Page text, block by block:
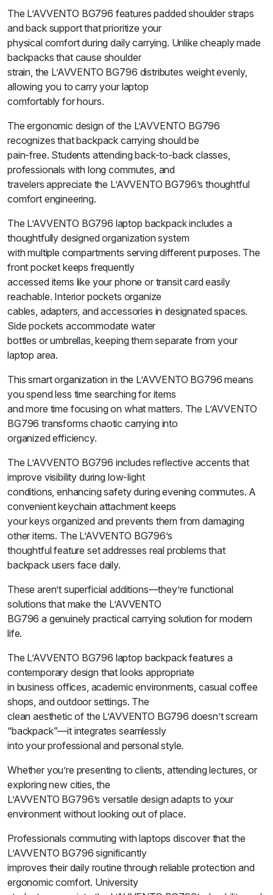
The L’AVVENTO BG796 features padded shoulder straps
and back support that prioritize your
physical comfort during daily carrying. Unlike cheaply made
backpacks that cause shoulder
strain, the L’AVVENTO BG796 distributes weight evenly,
allowing you to carry your laptop
comfortably for hours.
The ergonomic design of the L’AVVENTO BG796
recognizes that backpack carrying should be
pain-free. Students attending back-to-back classes,
professionals with long commutes, and
travelers appreciate the L’AVVENTO BG796’s thoughtful
comfort engineering.
The L’AVVENTO BG796 laptop backpack includes a
thoughtfully designed organization system
with multiple compartments serving different purposes. The
front pocket keeps frequently
accessed items like your phone or transit card easily
reachable. Interior pockets organize
cables, adapters, and accessories in designated spaces.
Side pockets accommodate water
bottles or umbrellas, keeping them separate from your
laptop area.
This smart organization in the L’AVVENTO BG796 means
you spend less time searching for items
and more time focusing on what matters. The L’AVVENTO
BG796 transforms chaotic carrying into
organized efficiency.
The L’AVVENTO BG796 includes reflective accents that
improve visibility during low-light
conditions, enhancing safety during evening commutes. A
convenient keychain attachment keeps
your keys organized and prevents them from damaging
other items. The L’AVVENTO BG796’s
thoughtful feature set addresses real problems that
backpack users face daily.
These aren’t superficial additions—they’re functional
solutions that make the L’AVVENTO
BG796 a genuinely practical carrying solution for modern
life.
The L’AVVENTO BG796 laptop backpack features a
contemporary design that looks appropriate
in business offices, academic environments, casual coffee
shops, and outdoor settings. The
clean aesthetic of the L’AVVENTO BG796 doesn’t scream
“backpack”—it integrates seamlessly
into your professional and personal style.
Whether you’re presenting to clients, attending lectures, or
exploring new cities, the
L’AVVENTO BG796’s versatile design adapts to your
environment without looking out of place.
Professionals commuting with laptops discover that the
L’AVVENTO BG796 significantly
improves their daily routine through reliable protection and
ergonomic comfort. University